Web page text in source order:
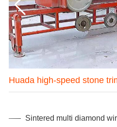
Sintered multi diamond